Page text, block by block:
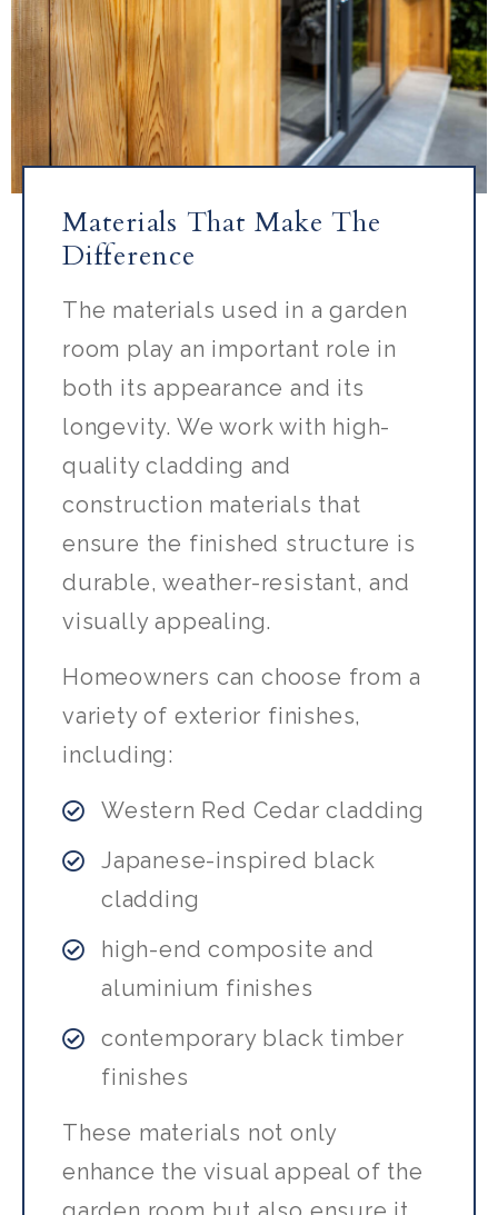
Materials That Make The
Difference
The materials used in a garden
room play an important role in
both its appearance and its
longevity. We work with high-
quality cladding and
construction materials that
ensure the finished structure is
durable, weather-resistant, and
visually appealing.
Homeowners can choose from a
variety of exterior finishes,
including:
Western Red Cedar cladding
Japanese-inspired black
cladding
high-end composite and
aluminium finishes
contemporary black timber
finishes
These materials not only
enhance the visual appeal of the